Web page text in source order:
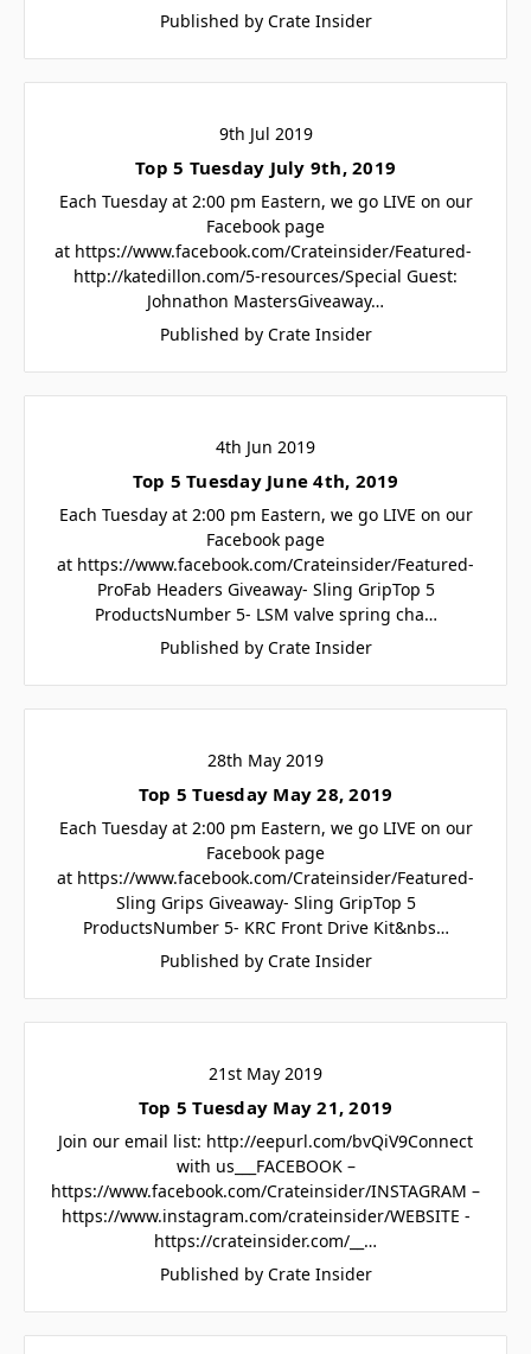
Published by Crate Insider
9th Jul 2019
Top 5 Tuesday July 9th, 2019
Each Tuesday at 2:00 pm Eastern, we go LIVE on our
Facebook page
at https://www.facebook.com/Crateinsider/Featured-
http://katedillon.com/5-resources/Special Guest:
Johnathon MastersGiveaway…
Published by Crate Insider
4th Jun 2019
Top 5 Tuesday June 4th, 2019
Each Tuesday at 2:00 pm Eastern, we go LIVE on our
Facebook page
at https://www.facebook.com/Crateinsider/Featured-
ProFab Headers Giveaway- Sling GripTop 5
ProductsNumber 5- LSM valve spring cha…
Published by Crate Insider
28th May 2019
Top 5 Tuesday May 28, 2019
Each Tuesday at 2:00 pm Eastern, we go LIVE on our
Facebook page
at https://www.facebook.com/Crateinsider/Featured-
Sling Grips Giveaway- Sling GripTop 5
ProductsNumber 5- KRC Front Drive Kit&nbs…
Published by Crate Insider
21st May 2019
Top 5 Tuesday May 21, 2019
Join our email list: http://eepurl.com/bvQiV9Connect
with us___FACEBOOK –
https://www.facebook.com/Crateinsider/INSTAGRAM –
https://www.instagram.com/crateinsider/WEBSITE -
https://crateinsider.com/__…
Published by Crate Insider